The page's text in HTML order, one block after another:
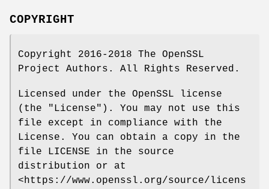
COPYRIGHT
Copyright 2016-2018 The OpenSSL
Project Authors. All Rights Reserved.
Licensed under the OpenSSL license
(the "License"). You may not use this
file except in compliance with the
License. You can obtain a copy in the
file LICENSE in the source
distribution or at
<https://www.openssl.org/source/licens